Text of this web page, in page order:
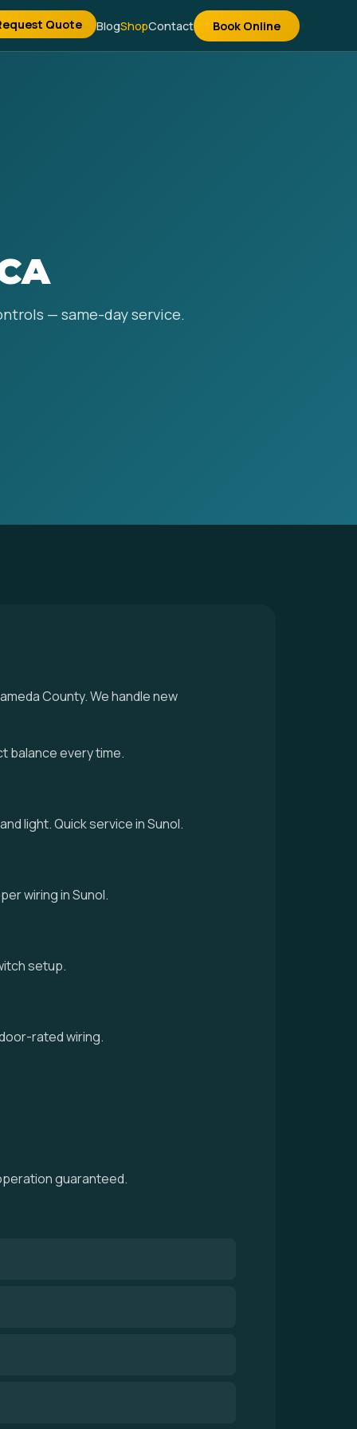
Quote BlogShopContact Book Online
— same-day service.
County. We handle new
balance every time.
light. Quick service in Sunol.
wiring in Sunol.
setup.
rated wiring.
guaranteed.